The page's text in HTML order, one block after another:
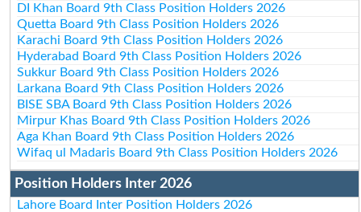
DI Khan Board 9th Class Position Holders 2026
Quetta Board 9th Class Position Holders 2026
Karachi Board 9th Class Position Holders 2026
Hyderabad Board 9th Class Position Holders 2026
Sukkur Board 9th Class Position Holders 2026
Larkana Board 9th Class Position Holders 2026
BISE SBA Board 9th Class Position Holders 2026
Mirpur Khas Board 9th Class Position Holders 2026
Aga Khan Board 9th Class Position Holders 2026
Wifaq ul Madaris Board 9th Class Position Holders 2026
Position Holders Inter 2026
Lahore Board Inter Position Holders 2026